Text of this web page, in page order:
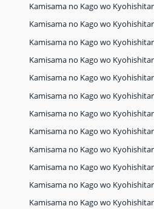
Kamisama no Kago wo
Kamisama no Kago wo
Kamisama no Kago wo
Kamisama no Kago wo
Kamisama no Kago wo
Kamisama no Kago wo
Kamisama no Kago wo
Kamisama no Kago wo
Kamisama no Kago wo
Kamisama no Kago wo
Kamisama no Kago wo
Kamisama no Kago wo